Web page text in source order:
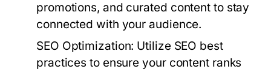
promotions, and curated content to stay
connected with your audience.
SEO Optimization: Utilize SEO best
practices to ensure your content ranks